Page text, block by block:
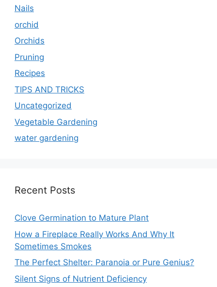
Nails
orchid
Orchids
Pruning
Recipes
TIPS AND TRICKS
Uncategorized
Vegetable Gardening
water gardening
Recent Posts
Clove Germination to Mature Plant
How a Fireplace Really Works And Why It
Sometimes Smokes
The Perfect Shelter: Paranoia or Pure Genius?
Silent Signs of Nutrient Deficiency